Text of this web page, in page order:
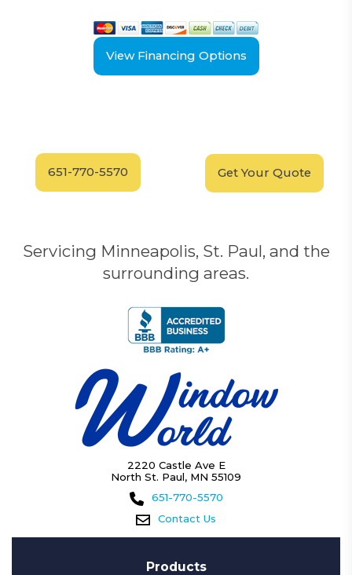
View Financing Options
651-770-5570 Get Your Quote
Servicing Minneapolis, St. Paul, and the
surrounding areas.
2220 Castle Ave E
North St. Paul, MN 55109
651-770-5570
Contact Us
Products